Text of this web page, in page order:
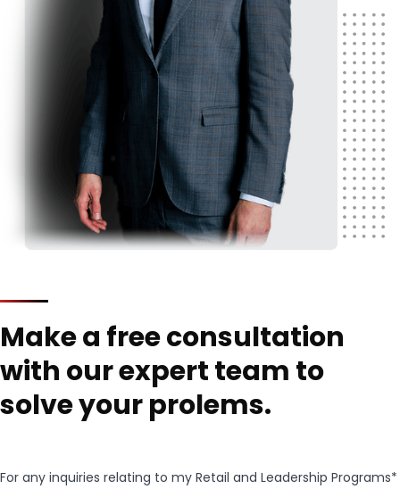
Make a free consultation
with our expert team to
solve your prolems.
For any inquiries relating to my Retail and Leadership Programs*